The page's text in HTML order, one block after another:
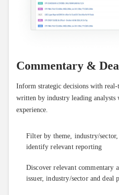
Commentary &
Inform strategic decisions with
written by industry leading
experience.
Filter by theme, industry/
identify relevant reporting
Discover relevant commentary
issuer, industry/sector and deal